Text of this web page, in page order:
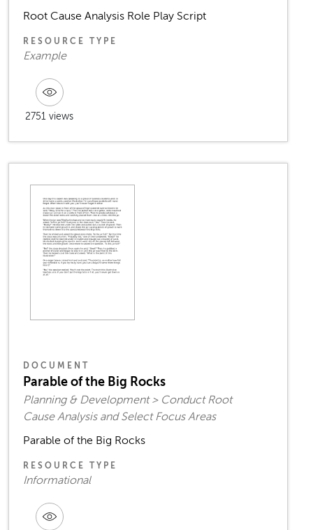
Root Cause Analysis Role Play Script
RESOURCE TYPE
Example
2751 views
DOCUMENT
Parable of the Big Rocks
Planning & Development > Conduct Root
Cause Analysis and Select Focus Areas
Parable of the Big Rocks
RESOURCE TYPE
Informational